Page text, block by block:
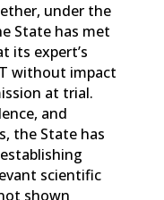
under the
State has met
its expert’s
without impact
at trial.
and
the State has
scientific
shown